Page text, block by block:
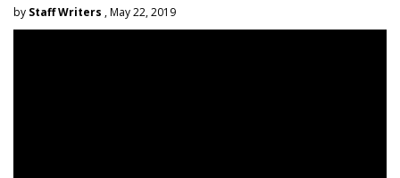
by Staff Writers , May 22, 2019